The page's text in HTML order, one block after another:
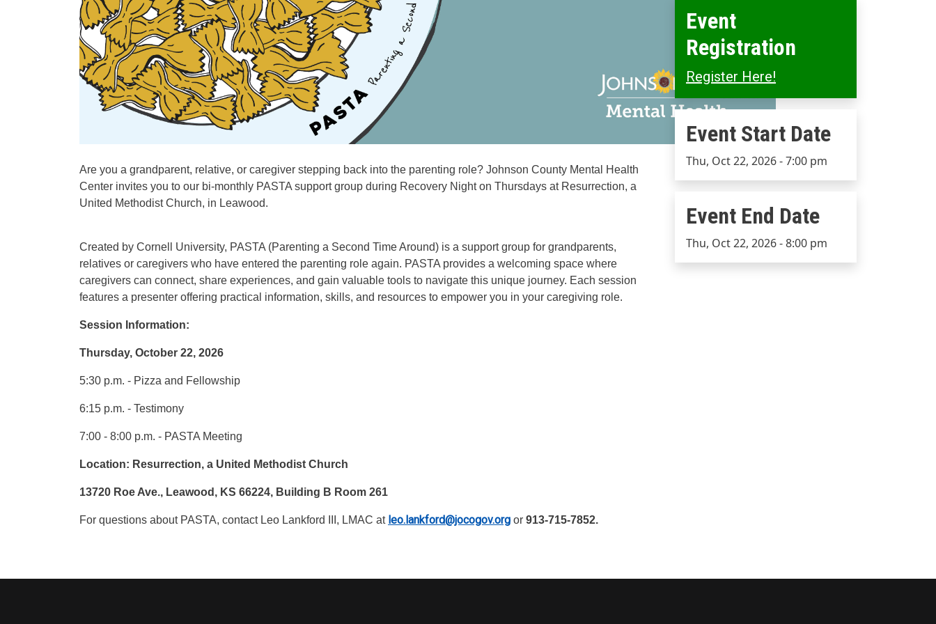
Are you a grandparent, relative, or caregiver stepping back into the parenting role? Johnson County Mental Health
Center invites you to our bi-monthly PASTA support group during Recovery Night on Thursdays at Resurrection, a
United Methodist Church, in Leawood.
Created by Cornell University, PASTA (Parenting a Second Time Around) is a support group for grandparents,
relatives or caregivers who have entered the parenting role again. PASTA provides a welcoming space where
caregivers can connect, share experiences, and gain valuable tools to navigate this unique journey. Each session
features a presenter offering practical information, skills, and resources to empower you in your caregiving role.
Session Information:
Thursday, October 22, 2026
5:30 p.m. - Pizza and Fellowship
6:15 p.m. - Testimony
7:00 - 8:00 p.m. - PASTA Meeting
Location: Resurrection, a United Methodist Church
13720 Roe Ave., Leawood, KS 66224, Building B Room 261
For questions about PASTA, contact Leo Lankford III, LMAC at leo.lankford@jocogov.org or 913-715-7852.
Event
Registration
Register Here!
Event Start Date
Event Start Date
Thu, Oct 22, 2026 - 7:00 pm
Event End Date
Event End Date
Thu, Oct 22, 2026 - 8:00 pm